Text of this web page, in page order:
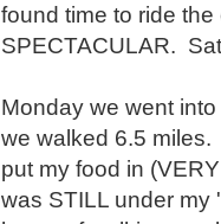
found time to ride
SPECTACULAR.
Monday we went
we walked 6.5
put my food in
was STILL under my